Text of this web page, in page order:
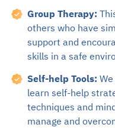
Group Therapy:
others who have
support and
skills in a safe
Self-help Tools:
learn self-help
techniques and
manage and